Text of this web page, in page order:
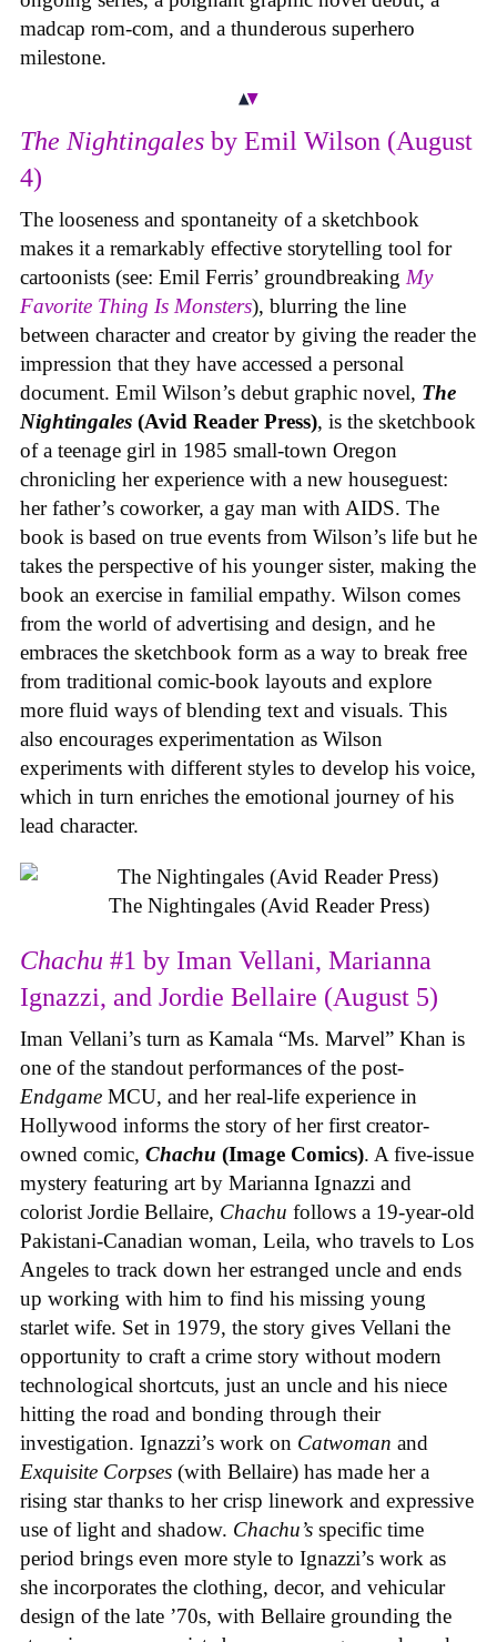
madcap rom-com, and a thunderous superhero
milestone.
The Nightingales by Emil Wilson (August
4)
The looseness and spontaneity of a sketchbook
makes it a remarkably effective storytelling tool for
cartoonists (see: Emil Ferris’ groundbreaking My
Favorite Thing Is Monsters), blurring the line
between character and creator by giving the reader the
impression that they have accessed a personal
document. Emil Wilson’s debut graphic novel, The
Nightingales (Avid Reader Press), is the sketchbook
of a teenage girl in 1985 small-town Oregon
chronicling her experience with a new houseguest:
her father’s coworker, a gay man with AIDS. The
book is based on true events from Wilson’s life but he
takes the perspective of his younger sister, making the
book an exercise in familial empathy. Wilson comes
from the world of advertising and design, and he
embraces the sketchbook form as a way to break free
from traditional comic-book layouts and explore
more fluid ways of blending text and visuals. This
also encourages experimentation as Wilson
experiments with different styles to develop his voice,
which in turn enriches the emotional journey of his
lead character.
The Nightingales (Avid Reader Press)
Chachu #1 by Iman Vellani, Marianna
Ignazzi, and Jordie Bellaire (August 5)
Iman Vellani’s turn as Kamala “Ms. Marvel” Khan is
one of the standout performances of the post-
Endgame MCU, and her real-life experience in
Hollywood informs the story of her first creator-
owned comic, Chachu (Image Comics). A five-issue
mystery featuring art by Marianna Ignazzi and
colorist Jordie Bellaire, Chachu follows a 19-year-old
Pakistani-Canadian woman, Leila, who travels to Los
Angeles to track down her estranged uncle and ends
up working with him to find his missing young
starlet wife. Set in 1979, the story gives Vellani the
opportunity to craft a crime story without modern
technological shortcuts, just an uncle and his niece
hitting the road and bonding through their
investigation. Ignazzi’s work on Catwoman and
Exquisite Corpses (with Bellaire) has made her a
rising star thanks to her crisp linework and expressive
use of light and shadow. Chachu’s specific time
period brings even more style to Ignazzi’s work as
she incorporates the clothing, decor, and vehicular
design of the late ’70s, with Bellaire grounding the